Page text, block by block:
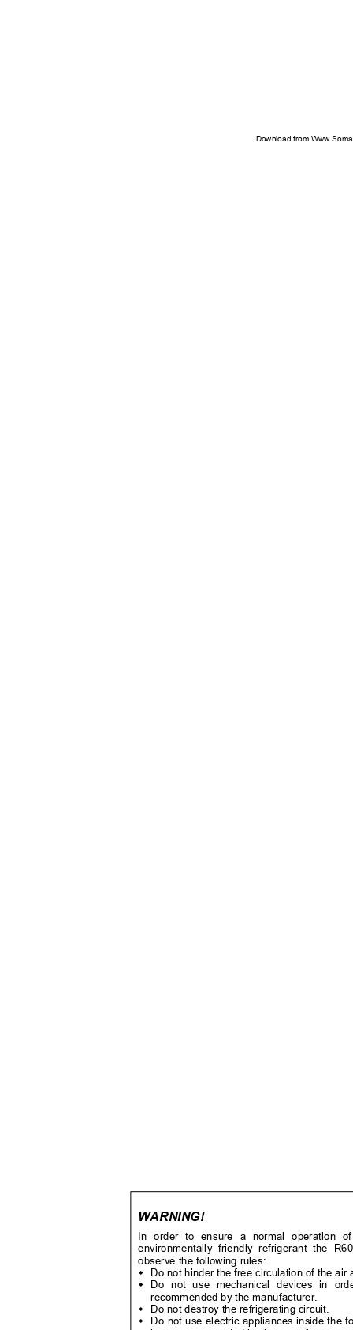
Download from
WARNING!
In order to ensure a normal operation
environmentally friendly refrigerant the
observe the following rules:
 Do not hinder the free circulation of the

Do not use mechanical devices in
recommended by the manufacturer.
 Do not destroy the refrigerating circuit.
 Do not use electric appliances inside the